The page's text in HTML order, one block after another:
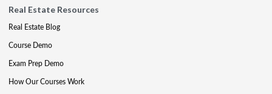
Real Estate Resources
Real Estate Blog
Course Demo
Exam Prep Demo
How Our Courses Work